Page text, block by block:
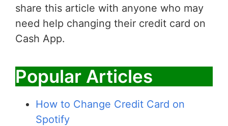
share this article with anyone who may
need help changing their credit card on
Cash App.
Popular Articles
How to Change Credit Card on
Spotify